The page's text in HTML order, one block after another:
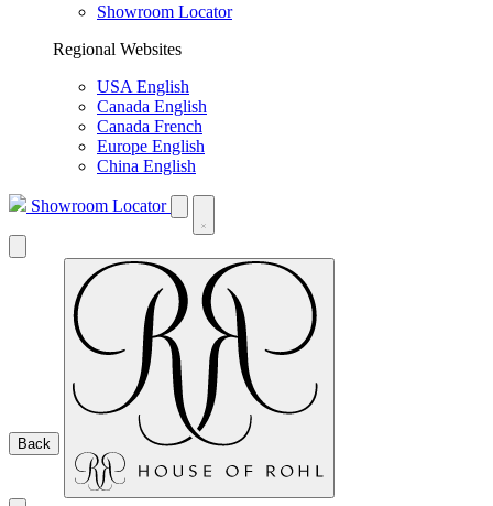
Showroom Locator
Regional Websites
USA English
Canada English
Canada French
Europe English
China English
Showroom Locator
Back